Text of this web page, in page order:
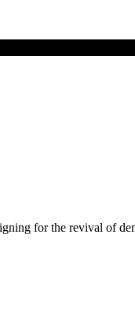
for the revival of